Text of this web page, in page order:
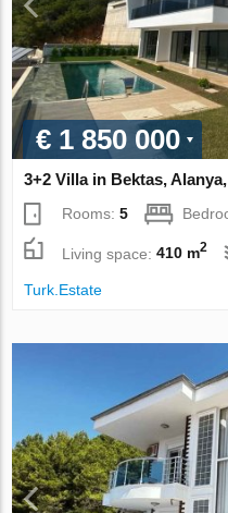
€ 1 850 000
3+2 Villa in Bektas,
Rooms:5
Living space:410 m2
Turk.Estate